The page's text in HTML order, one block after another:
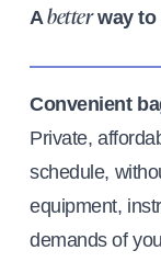
Abetterway to
Convenient
Private,
schedule,
equipment,
demands of